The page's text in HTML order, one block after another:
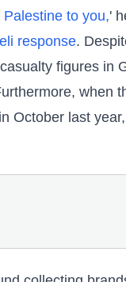
to you,'
response.
figures in
when
October last